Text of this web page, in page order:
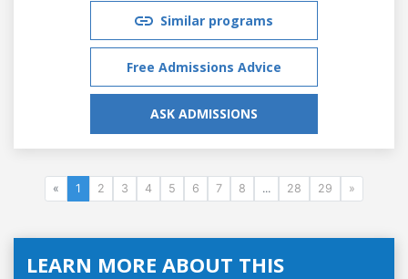
Similar programs
Free Admissions Advice
ASK ADMISSIONS
« 1 2 3 4 5 6 7 8 ... 28 29 »
LEARN MORE ABOUT THIS